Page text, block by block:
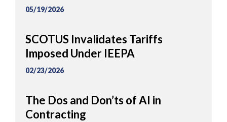
05/19/2026
SCOTUS Invalidates Tariffs
Imposed Under IEEPA
02/23/2026
The Dos and Don’ts of AI in
Contracting